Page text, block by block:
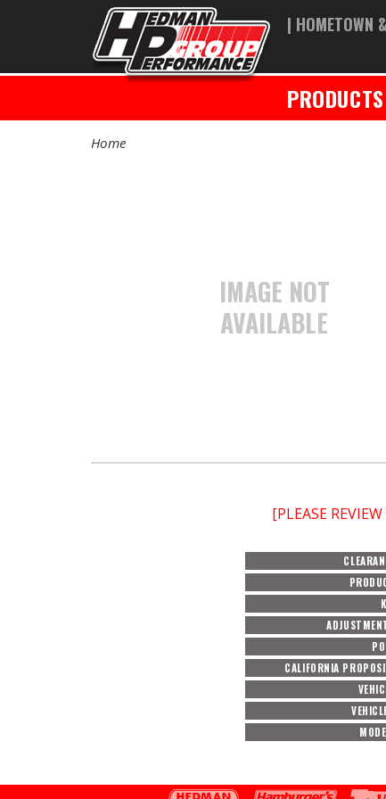
| HOMETOWN
PRODUCTS
Home
IMAGE NOT
AVAILABLE
[PLEASE
CALIFORNIA